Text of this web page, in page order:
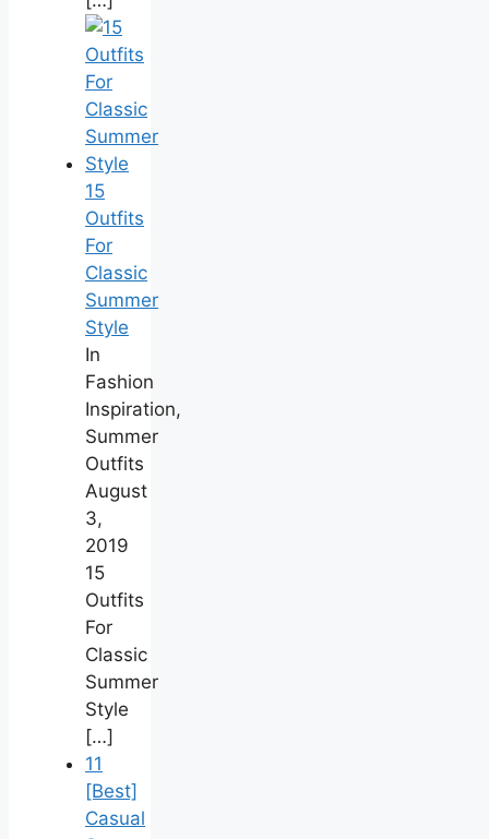
15
Outfits
For
Classic
Summer
Style
In
Fashion
Inspiration,
Summer
Outfits
August
3,
2019
15
Outfits
For
Classic
Summer
Style
[…]
11
[Best]
Casual